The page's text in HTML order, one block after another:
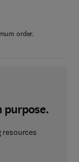
order.
resources